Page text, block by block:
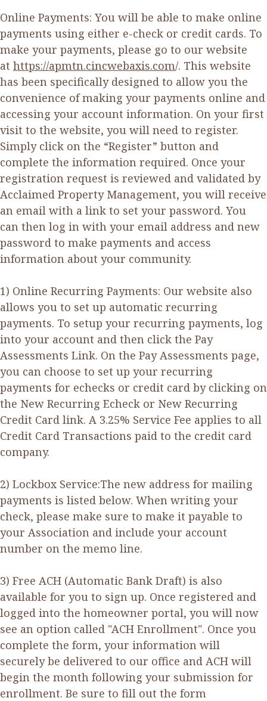
Online Payments: You will be able to make online
payments using either e-check or credit cards. To
make your payments, please go to our website
at https://apmtn.cincwebaxis.com/. This website
has been specifically designed to allow you the
convenience of making your payments online and
accessing your account information. On your first
visit to the website, you will need to register.
Simply click on the “Register” button and
complete the information required. Once your
registration request is reviewed and validated by
Acclaimed Property Management, you will receive
an email with a link to set your password. You
can then log in with your email address and new
password to make payments and access
information about your community.
1) Online Recurring Payments: Our website also
allows you to set up automatic recurring
payments. To setup your recurring payments, log
into your account and then click the Pay
Assessments Link. On the Pay Assessments page,
you can choose to set up your recurring
payments for echecks or credit card by clicking on
the New Recurring Echeck or New Recurring
Credit Card link. A 3.25% Service Fee applies to all
Credit Card Transactions paid to the credit card
company.
2) Lockbox Service:The new address for mailing
payments is listed below. When writing your
check, please make sure to make it payable to
your Association and include your account
number on the memo line.
3) Free ACH (Automatic Bank Draft) is also
available for you to sign up. Once registered and
logged into the homeowner portal, you will now
see an option called "ACH Enrollment". Once you
complete the form, your information will
securely be delivered to our office and ACH will
begin the month following your submission for
enrollment. Be sure to fill out the form